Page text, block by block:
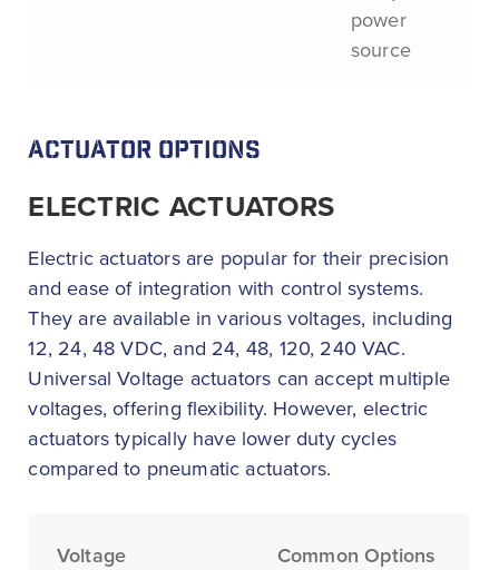
power
source
ACTUATOR OPTIONS
ELECTRIC ACTUATORS
Electric actuators are popular for their precision
and ease of integration with control systems.
They are available in various voltages, including
12, 24, 48 VDC, and 24, 48, 120, 240 VAC.
Universal Voltage actuators can accept multiple
voltages, offering flexibility. However, electric
actuators typically have lower duty cycles
compared to pneumatic actuators.
Voltage Common Options